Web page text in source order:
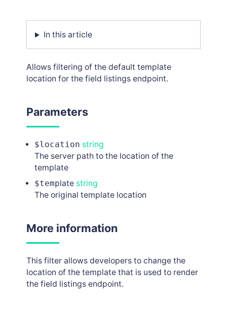
In this article
Allows filtering of the default template
location for the field listings endpoint.
Parameters
$location string
The server path to the location of the
template
$template string
The original template location
More information
This filter allows developers to change the
location of the template that is used to render
the field listings endpoint.